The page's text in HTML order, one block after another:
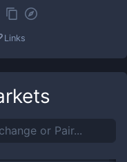
Links